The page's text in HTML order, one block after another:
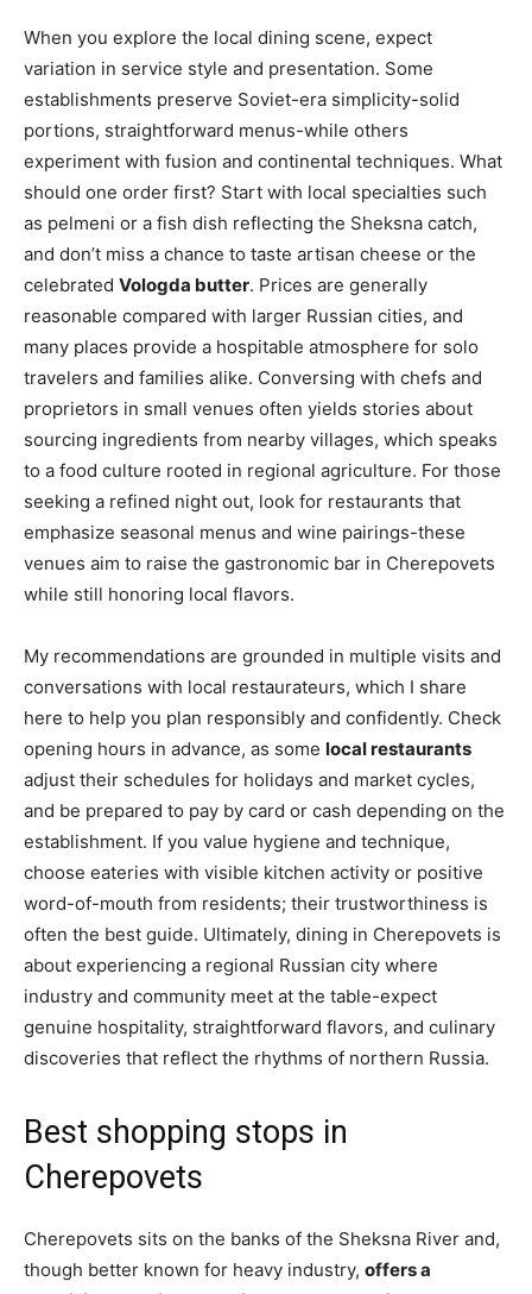
When you explore the local dining scene, expect
variation in service style and presentation. Some
establishments preserve Soviet-era simplicity-solid
portions, straightforward menus-while others
experiment with fusion and continental techniques. What
should one order first? Start with local specialties such
as pelmeni or a fish dish reflecting the Sheksna catch,
and don’t miss a chance to taste artisan cheese or the
celebrated Vologda butter. Prices are generally
reasonable compared with larger Russian cities, and
many places provide a hospitable atmosphere for solo
travelers and families alike. Conversing with chefs and
proprietors in small venues often yields stories about
sourcing ingredients from nearby villages, which speaks
to a food culture rooted in regional agriculture. For those
seeking a refined night out, look for restaurants that
emphasize seasonal menus and wine pairings-these
venues aim to raise the gastronomic bar in Cherepovets
while still honoring local flavors.
My recommendations are grounded in multiple visits and
conversations with local restaurateurs, which I share
here to help you plan responsibly and confidently. Check
opening hours in advance, as some local restaurants
adjust their schedules for holidays and market cycles,
and be prepared to pay by card or cash depending on the
establishment. If you value hygiene and technique,
choose eateries with visible kitchen activity or positive
word-of-mouth from residents; their trustworthiness is
often the best guide. Ultimately, dining in Cherepovets is
about experiencing a regional Russian city where
industry and community meet at the table-expect
genuine hospitality, straightforward flavors, and culinary
discoveries that reflect the rhythms of northern Russia.
Best shopping stops in
Cherepovets
Cherepovets sits on the banks of the Sheksna River and,
though better known for heavy industry, offers a